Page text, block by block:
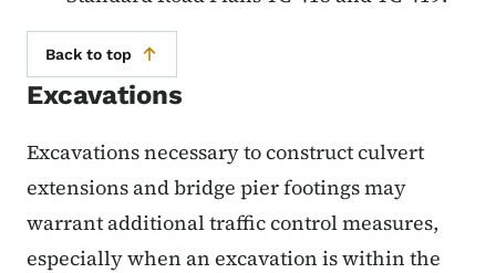
Back to top
Excavations
Excavations necessary to construct culvert
extensions and bridge pier footings may
warrant additional traffic control measures,
especially when an excavation is within the